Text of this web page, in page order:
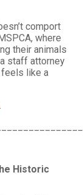
comport
where
their animals
staff attorney
feels like a
.
Historic